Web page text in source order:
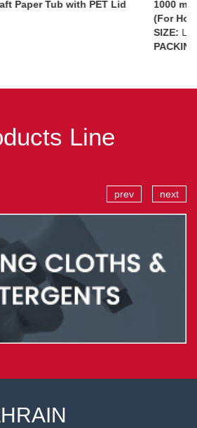
Kraft Paper Tub with PP Lid
mm
Line
prev next